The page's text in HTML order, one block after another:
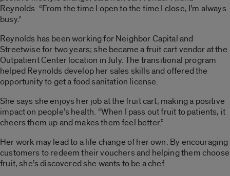
Reynolds. “From the time I open to the time I close, I’m always
busy.”
Reynolds has been working for Neighbor Capital and
Streetwise for two years; she became a fruit cart vendor at the
Outpatient Center location in July. The transitional program
helped Reynolds develop her sales skills and offered the
opportunity to get a food sanitation license.
She says she enjoys her job at the fruit cart, making a positive
impact on people’s health. “When I pass out fruit to patients, it
cheers them up and makes them feel better.”
Her work may lead to a life change of her own. By encouraging
customers to redeem their vouchers and helping them choose
fruit, she’s discovered she wants to be a chef.